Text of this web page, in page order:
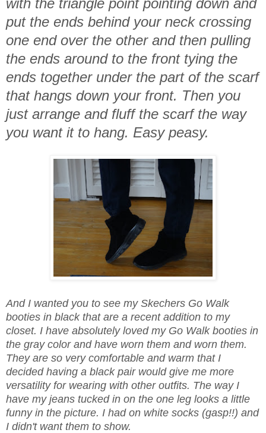
put the ends behind your neck crossing
one end over the other and then pulling
the ends around to the front tying the
ends together under the part of the scarf
that hangs down your front. Then you
just arrange and fluff the scarf the way
you want it to hang. Easy peasy.
And I wanted you to see my Skechers Go Walk
booties in black that are a recent addition to my
closet. I have absolutely loved my Go Walk booties in
the gray color and have worn them and worn them.
They are so very comfortable and warm that I
decided having a black pair would give me more
versatility for wearing with other outfits. The way I
have my jeans tucked in on the one leg looks a little
funny in the picture. I had on white socks (gasp!!) and
I didn't want them to show.